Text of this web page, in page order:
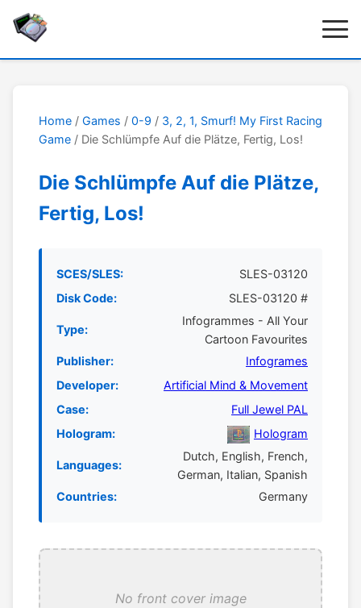
Home / Games / 0-9 / 3, 2, 1, Smurf! My First Racing
Game / Die Schlümpfe Auf die Plätze, Fertig, Los!
Die Schlümpfe Auf die Plätze,
Fertig, Los!
SCES/SLES:
SLES-03120
Disk Code:
SLES-03120 #
Type:
Infogrammes - All Your
Cartoon Favourites
Publisher:
Infogrames
Developer:
Artificial Mind & Movement
Case:
Full Jewel PAL
Hologram:
Hologram
Languages:
Dutch, English, French,
German, Italian, Spanish
Countries:
Germany
No front cover image